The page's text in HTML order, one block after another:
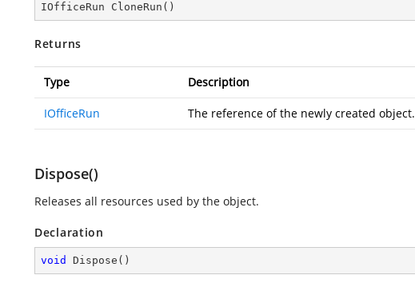
IOfficeRun CloneRun ( )
Returns
Type Description
IOfficeRun The reference of the newly created object.
Dispose()
Releases all resources used by the object.
Declaration
void Dispose ( )